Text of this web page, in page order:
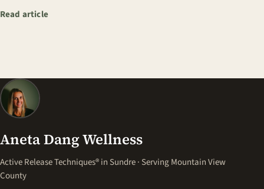
Read article: Big Island Hawaii
Aneta Dang Wellness
Active Release Techniques® in Sundre · Serving Mountain View
County